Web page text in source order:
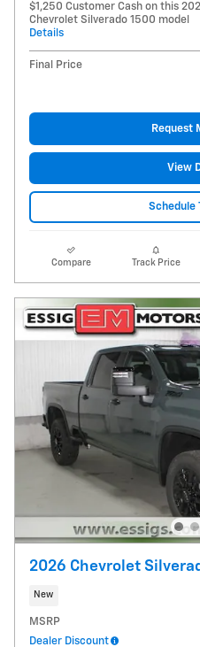
$1,250 Customer Cash on this
Chevrolet Silverado 1500 model
Details
Final Price
Request
View
Schedule
Compare Track Price
2026 Chevrolet
New
MSRP
Dealer Discount